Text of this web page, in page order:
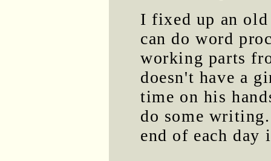
I fixed up an
can do word
working parts
doesn't have a
time on his
do some
end of each day